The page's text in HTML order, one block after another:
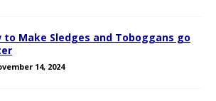
to Make Sledges and Toboggans go
14, 2024